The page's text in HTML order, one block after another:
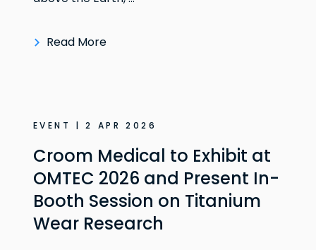
Read More
EVENT | 2 APR 2026
Croom Medical to Exhibit at
OMTEC 2026 and Present In-
Booth Session on Titanium
Wear Research